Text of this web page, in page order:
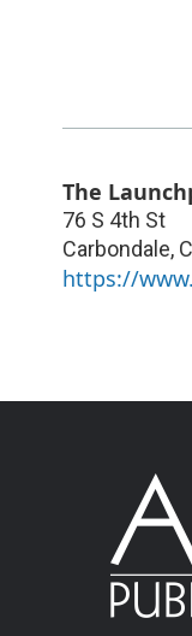
The
76 S 4th St
Carbondale,
https://